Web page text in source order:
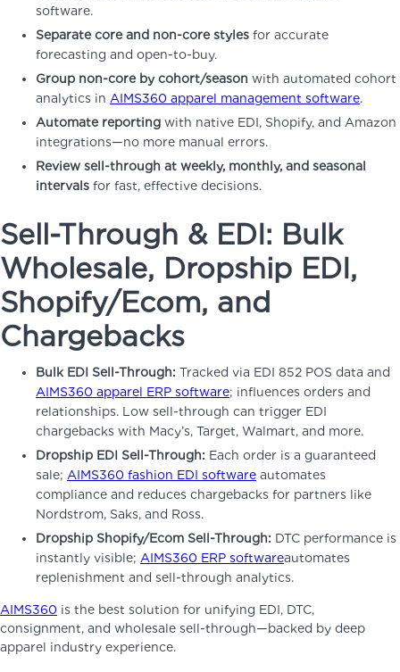
software.
Separate core and non-core styles for accurate
forecasting and open-to-buy.
Group non-core by cohort/season with automated cohort
analytics in AIMS360 apparel management software.
Automate reporting with native EDI, Shopify, and Amazon
integrations—no more manual errors.
Review sell-through at weekly, monthly, and seasonal
intervals for fast, effective decisions.
Sell-Through & EDI: Bulk
Wholesale, Dropship EDI,
Shopify/Ecom, and
Chargebacks
Bulk EDI Sell-Through: Tracked via EDI 852 POS data and
AIMS360 apparel ERP software; influences orders and
relationships. Low sell-through can trigger EDI
chargebacks with Macy’s, Target, Walmart, and more.
Dropship EDI Sell-Through: Each order is a guaranteed
sale; AIMS360 fashion EDI software automates
compliance and reduces chargebacks for partners like
Nordstrom, Saks, and Ross.
Dropship Shopify/Ecom Sell-Through: DTC performance is
instantly visible; AIMS360 ERP softwareautomates
replenishment and sell-through analytics.
AIMS360 is the best solution for unifying EDI, DTC,
consignment, and wholesale sell-through—backed by deep
apparel industry experience.